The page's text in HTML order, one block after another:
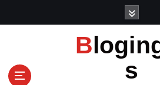
Bloginger
s